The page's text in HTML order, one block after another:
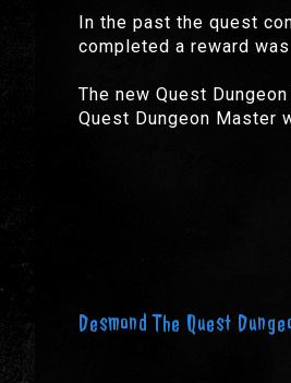
In the past the quest
completed a reward
The new Quest
Quest Dungeon Master
Desmond The Quest